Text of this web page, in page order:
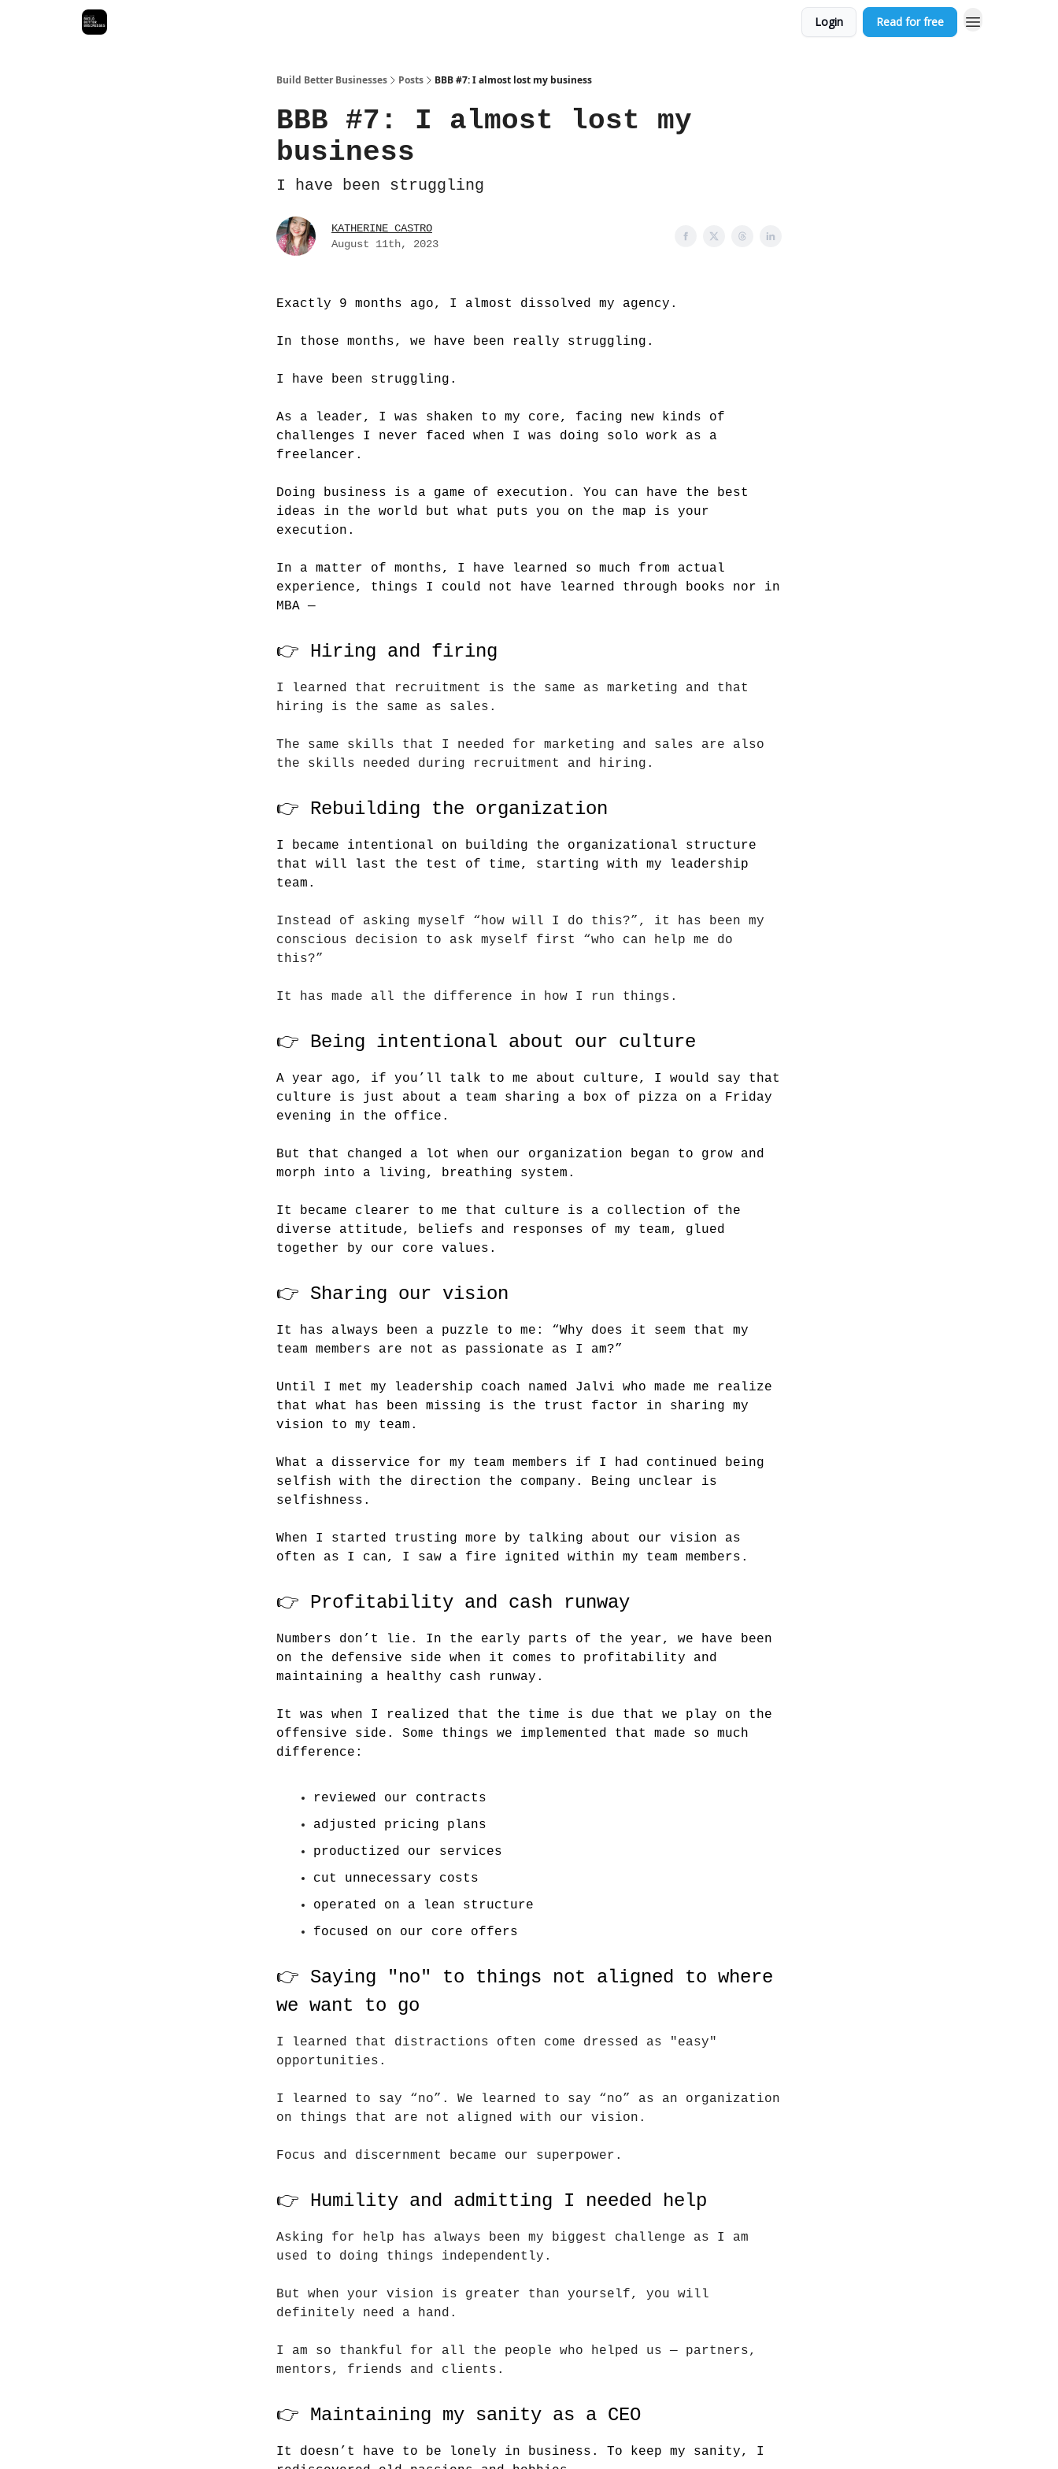
Login Read for free
Build Better Businesses Posts BBB #7: I almost lost my business
BBB #7: I almost lost my
business
I have been struggling
KATHERINE CASTRO
August 11th, 2023
Exactly 9 months ago, I almost dissolved my agency.
In those months, we have been really struggling.
I have been struggling.
As a leader, I was shaken to my core, facing new kinds of
challenges I never faced when I was doing solo work as a
freelancer.
Doing business is a game of execution. You can have the best
ideas in the world but what puts you on the map is your
execution.
In a matter of months, I have learned so much from actual
experience, things I could not have learned through books nor in
MBA —
👉 Hiring and firing
I learned that recruitment is the same as marketing and that
hiring is the same as sales.
The same skills that I needed for marketing and sales are also
the skills needed during recruitment and hiring.
👉 Rebuilding the organization
I became intentional on building the organizational structure
that will last the test of time, starting with my leadership
team.
Instead of asking myself “how will I do this?”, it has been my
conscious decision to ask myself first “who can help me do
this?”
It has made all the difference in how I run things.
👉 Being intentional about our culture
A year ago, if you’ll talk to me about culture, I would say that
culture is just about a team sharing a box of pizza on a Friday
evening in the office.
But that changed a lot when our organization began to grow and
morph into a living, breathing system.
It became clearer to me that culture is a collection of the
diverse attitude, beliefs and responses of my team, glued
together by our core values.
👉 Sharing our vision
It has always been a puzzle to me: “Why does it seem that my
team members are not as passionate as I am?”
Until I met my leadership coach named Jalvi who made me realize
that what has been missing is the trust factor in sharing my
vision to my team.
What a disservice for my team members if I had continued being
selfish with the direction the company. Being unclear is
selfishness.
When I started trusting more by talking about our vision as
often as I can, I saw a fire ignited within my team members.
👉 Profitability and cash runway
Numbers don’t lie. In the early parts of the year, we have been
on the defensive side when it comes to profitability and
maintaining a healthy cash runway.
It was when I realized that the time is due that we play on the
offensive side. Some things we implemented that made so much
difference:
reviewed our contracts
adjusted pricing plans
productized our services
cut unnecessary costs
operated on a lean structure
focused on our core offers
👉 Saying "no" to things not aligned to where
we want to go
I learned that distractions often come dressed as "easy"
opportunities.
I learned to say “no”. We learned to say “no” as an organization
on things that are not aligned with our vision.
Focus and discernment became our superpower.
👉 Humility and admitting I needed help
Asking for help has always been my biggest challenge as I am
used to doing things independently.
But when your vision is greater than yourself, you will
definitely need a hand.
I am so thankful for all the people who helped us — partners,
mentors, friends and clients.
👉 Maintaining my sanity as a CEO
It doesn’t have to be lonely in business. To keep my sanity, I